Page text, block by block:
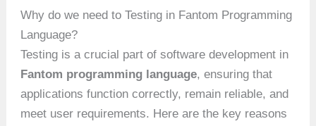
Why do we need to Testing in Fantom Programming
Language?
Testing is a crucial part of software development in
Fantom programming language, ensuring that
applications function correctly, remain reliable, and
meet user requirements. Here are the key reasons